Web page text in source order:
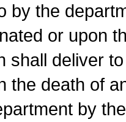
by the
or upon
shall deliver
the death of
by